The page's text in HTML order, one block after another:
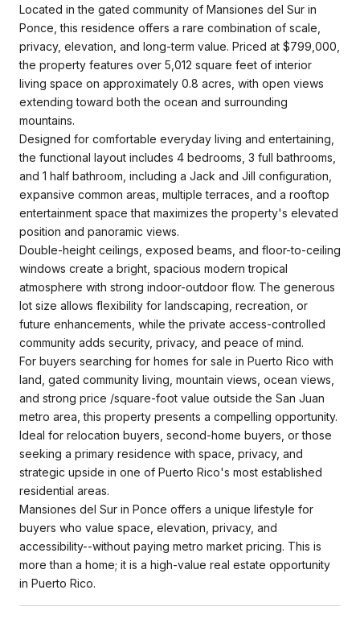
Located in the gated community of Mansiones del Sur in
Ponce, this residence offers a rare combination of scale,
privacy, elevation, and long-term value. Priced at $799,000,
the property features over 5,012 square feet of interior
living space on approximately 0.8 acres, with open views
extending toward both the ocean and surrounding
mountains.
Designed for comfortable everyday living and entertaining,
the functional layout includes 4 bedrooms, 3 full bathrooms,
and 1 half bathroom, including a Jack and Jill configuration,
expansive common areas, multiple terraces, and a rooftop
entertainment space that maximizes the property's elevated
position and panoramic views.
Double-height ceilings, exposed beams, and floor-to-ceiling
windows create a bright, spacious modern tropical
atmosphere with strong indoor-outdoor flow. The generous
lot size allows flexibility for landscaping, recreation, or
future enhancements, while the private access-controlled
community adds security, privacy, and peace of mind.
For buyers searching for homes for sale in Puerto Rico with
land, gated community living, mountain views, ocean views,
and strong price /square-foot value outside the San Juan
metro area, this property presents a compelling opportunity.
Ideal for relocation buyers, second-home buyers, or those
seeking a primary residence with space, privacy, and
strategic upside in one of Puerto Rico's most established
residential areas.
Mansiones del Sur in Ponce offers a unique lifestyle for
buyers who value space, elevation, privacy, and
accessibility--without paying metro market pricing. This is
more than a home; it is a high-value real estate opportunity
in Puerto Rico.